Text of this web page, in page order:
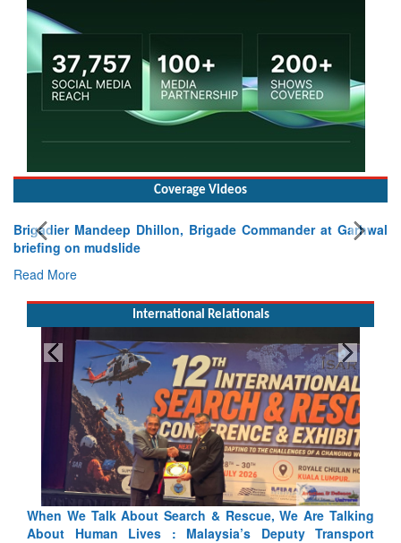
Coverage Videos
Brigadier Mandeep Dhillon, Brigade Commander at Garhwal
briefing on mudslide
Read More
International Relationals
& Rescue, We Are Talking
: Malaysia’s Deputy Transport
Blood and Water Cannot
Indus Treaty Stand Is